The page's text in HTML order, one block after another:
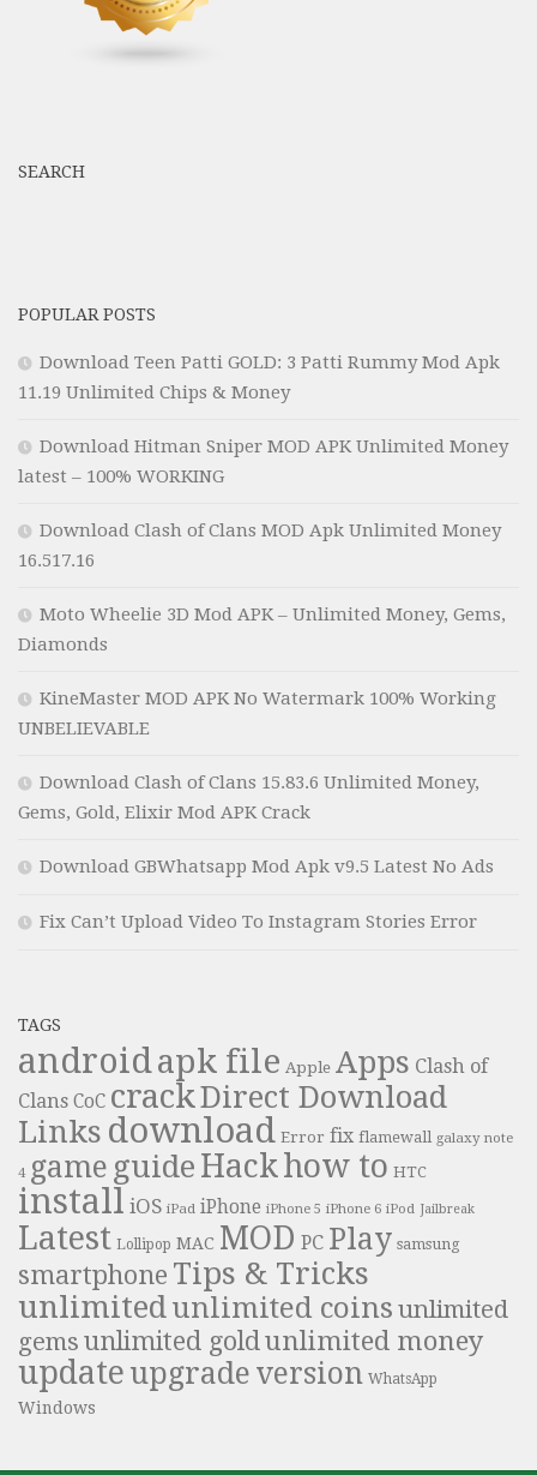
SEARCH
POPULAR POSTS
Download Teen Patti GOLD: 3 Patti Rummy Mod Apk
11.19 Unlimited Chips & Money
Download Hitman Sniper MOD APK Unlimited Money
latest – 100% WORKING
Download Clash of Clans MOD Apk Unlimited Money
16.517.16
Moto Wheelie 3D Mod APK – Unlimited Money, Gems,
Diamonds
KineMaster MOD APK No Watermark 100% Working
UNBELIEVABLE
Download Clash of Clans 15.83.6 Unlimited Money,
Gems, Gold, Elixir Mod APK Crack
Download GBWhatsapp Mod Apk v9.5 Latest No Ads
Fix Can’t Upload Video To Instagram Stories Error
TAGS
androidapk file Apple Apps Clash of
Clans CoC crackDirect Download
Links download Error fix flamewall galaxy note
4 game guide Hackhow to HTC
install iOS iPad iPhone iPhone 5 iPhone 6 iPod Jailbreak
Latest Lollipop MAC MOD PC Play samsung
smartphone Tips & Tricks
unlimitedunlimited coins unlimited
gems unlimited goldunlimited money
update upgrade version WhatsApp
Windows